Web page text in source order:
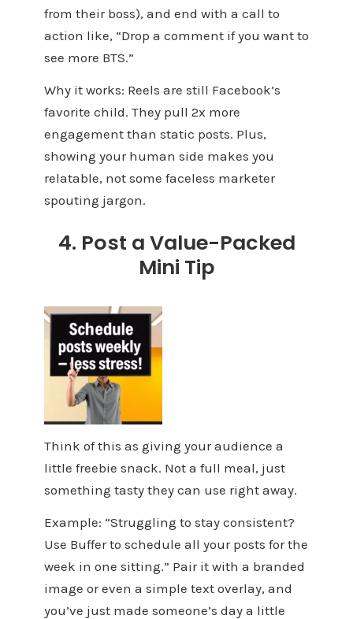
from their boss), and end with a call to
action like, “Drop a comment if you want to
see more BTS.”
Why it works: Reels are still Facebook’s
favorite child. They pull 2x more
engagement than static posts. Plus,
showing your human side makes you
relatable, not some faceless marketer
spouting jargon.
4. Post a Value-Packed
Mini Tip
Think of this as giving your audience a
little freebie snack. Not a full meal, just
something tasty they can use right away.
Example: “Struggling to stay consistent?
Use Buffer to schedule all your posts for the
week in one sitting.” Pair it with a branded
image or even a simple text overlay, and
you’ve just made someone’s day a little